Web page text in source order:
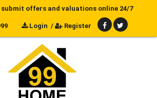
submit offers and valuations online 24/7
999 Login / Register